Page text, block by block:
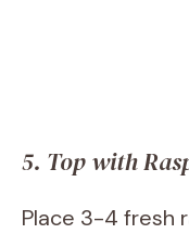
5. Top with
Place 3-4 fresh